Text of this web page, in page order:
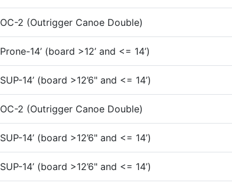
OC-2 (Outrigger Canoe Double)
Prone-14’ (board >12’ and <= 14’)
SUP-14’ (board >12’6" and <= 14’)
OC-2 (Outrigger Canoe Double)
SUP-14’ (board >12’6" and <= 14’)
SUP-14’ (board >12’6" and <= 14’)